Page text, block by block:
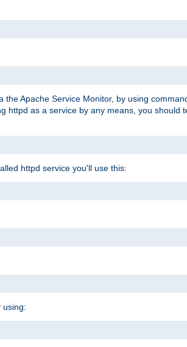
Apache Service Monitor, by using
httpd as a service by any means, you should
httpd service you'll use this:
using: